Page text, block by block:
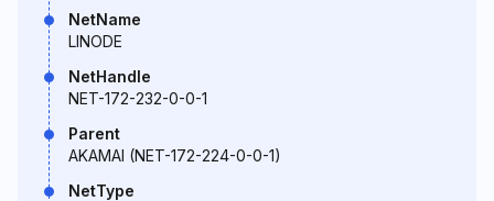
NetName
LINODE
NetHandle
NET-172-232-0-0-1
Parent
AKAMAI (NET-172-224-0-0-1)
NetType